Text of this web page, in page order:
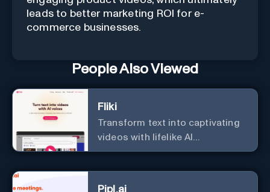
leads to better marketing ROI for e-
commerce businesses.
People Also Viewed
Fliki
Transform text into captivating
videos with lifelike AI
voiceovers.
Pipl.ai